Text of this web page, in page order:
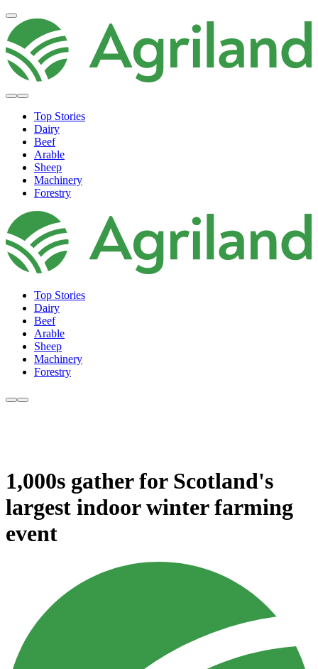
Top Stories
Dairy
Beef
Arable
Sheep
Machinery
Forestry
Top Stories
Dairy
Beef
Arable
Sheep
Machinery
Forestry
1,000s gather for Scotland's
largest indoor winter farming
event